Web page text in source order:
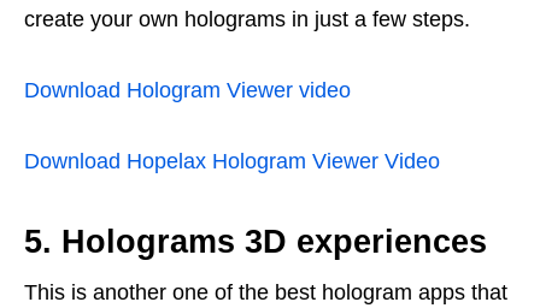
create your own holograms in just a few steps.
Download Hologram Viewer video
Download Hopelax Hologram Viewer Video
5. Holograms 3D experiences
This is another one of the best hologram apps that